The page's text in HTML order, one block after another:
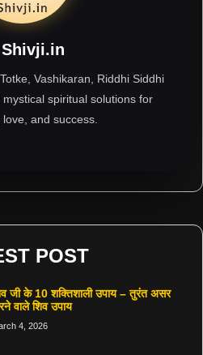
, Totke, Vashikaran, Riddhi Siddhi
spiritual solutions for
and success.
POST
जी के 10 शक्तिशाली उपाय – तुरंत असर
वाले शिव उपाय
4, 2026